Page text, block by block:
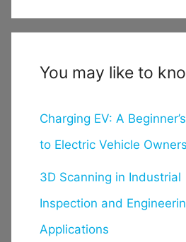
You may like to
Charging EV: A
to Electric Vehicle
3D Scanning in Industrial
Inspection and
Applications